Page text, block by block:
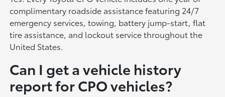
complimentary roadside assistance featuring 24/7
emergency services, towing, battery jump-start, flat
tire assistance, and lockout service throughout the
United States.
Can I get a vehicle history
report for CPO vehicles?